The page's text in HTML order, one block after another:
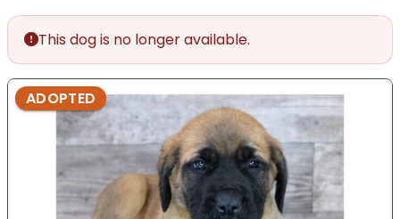
This dog is no longer available.
ADOPTED